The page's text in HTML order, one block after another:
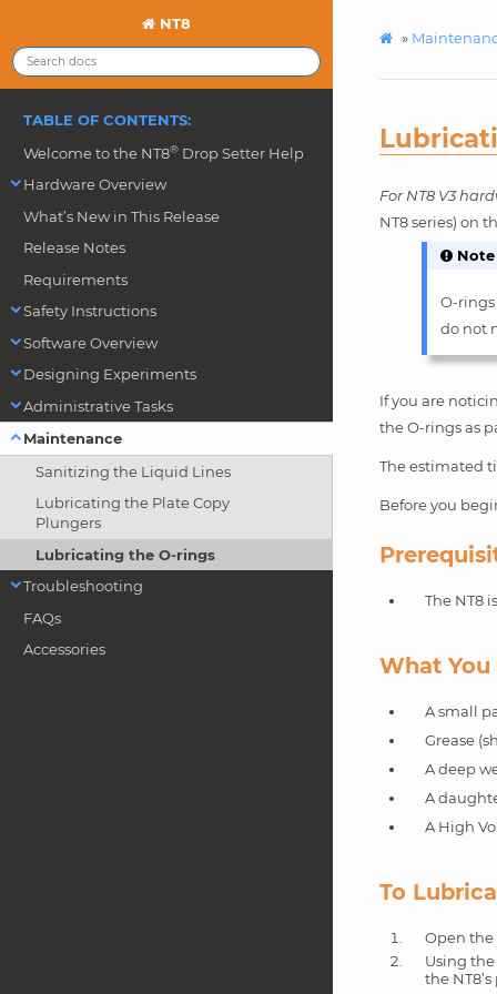
NT8
TABLE OF CONTENTS:
Welcome to the NT8® Drop Setter Help
Hardware Overview
What’s New in This Release
Release Notes
Requirements
Safety Instructions
Software Overview
Designing Experiments
Administrative Tasks
Maintenance
Sanitizing the Liquid Lines
Lubricating the Plate Copy
Plungers
Lubricating the O-rings
Troubleshooting
FAQs
Accessories
»
For NT8 V3
NT8 series) on
Note
O-
do not
If you are
the O-rings as
The estimated
Before you
The NT8
What
A small
Grease
A deep
A
A High
To
Open the
Using
the